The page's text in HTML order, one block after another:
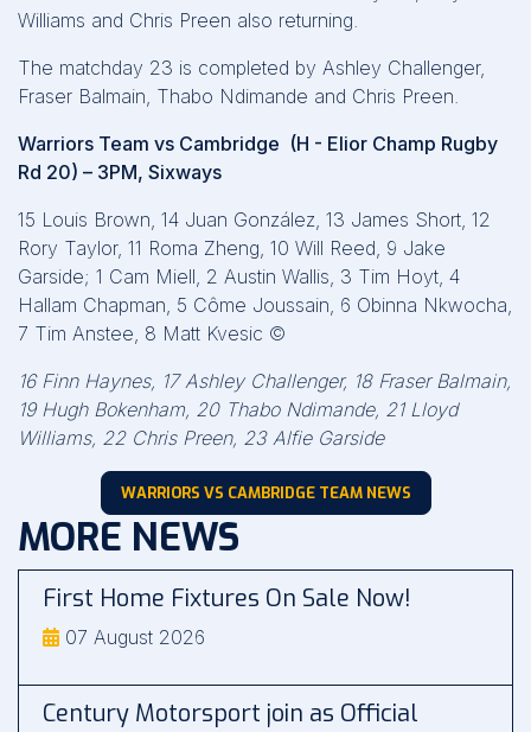
Williams and Chris Preen also returning.
The matchday 23 is completed by Ashley Challenger,
Fraser Balmain, Thabo Ndimande and Chris Preen.
Warriors Team vs Cambridge (H - Elior Champ Rugby
Rd 20) – 3PM, Sixways
15 Louis Brown, 14 Juan González, 13 James Short, 12
Rory Taylor, 11 Roma Zheng, 10 Will Reed, 9 Jake
Garside; 1 Cam Miell, 2 Austin Wallis, 3 Tim Hoyt, 4
Hallam Chapman, 5 Côme Joussain, 6 Obinna Nkwocha,
7 Tim Anstee, 8 Matt Kvesic ©
16 Finn Haynes, 17 Ashley Challenger, 18 Fraser Balmain,
19 Hugh Bokenham, 20 Thabo Ndimande, 21 Lloyd
Williams, 22 Chris Preen, 23 Alfie Garside
WARRIORS VS CAMBRIDGE TEAM NEWS
MORE NEWS
First Home Fixtures On Sale Now!
07 August 2026
Century Motorsport join as Official